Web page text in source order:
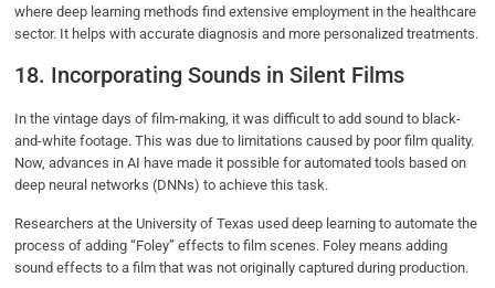
where deep learning methods find extensive employment in the healthcare
sector. It helps with accurate diagnosis and more personalized treatments.
18. Incorporating Sounds in Silent Films
In the vintage days of film-making, it was difficult to add sound to black-
and-white footage. This was due to limitations caused by poor film quality.
Now, advances in AI have made it possible for automated tools based on
deep neural networks (DNNs) to achieve this task.
Researchers at the University of Texas used deep learning to automate the
process of adding “Foley” effects to film scenes. Foley means adding
sound effects to a film that was not originally captured during production.